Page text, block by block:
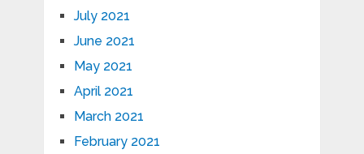
July 2021
June 2021
May 2021
April 2021
March 2021
February 2021